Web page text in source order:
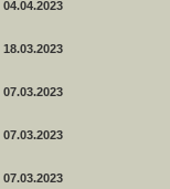
04.04.2023
18.03.2023
07.03.2023
07.03.2023
07.03.2023